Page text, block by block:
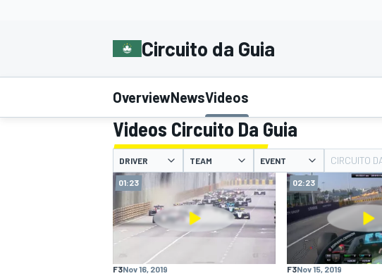
MOTOGP
Circuito da Guia
OverviewNewsVideos
Videos Circuito Da Guia
DRIVER TEAM EVENT CIRCUITO
01:23
F3Nov 16, 2019
02:23
F3Nov 15, 2019